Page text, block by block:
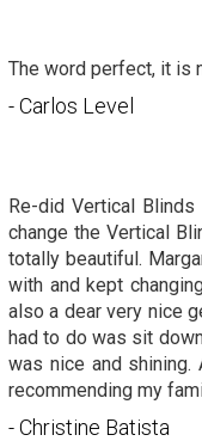
The word perfect, it is
- Carlos Level
Re-did Vertical
change the Vertical
totally beautiful.
with and kept
also a dear very nice
had to do was sit
was nice and
recommending my
- Christine Batista